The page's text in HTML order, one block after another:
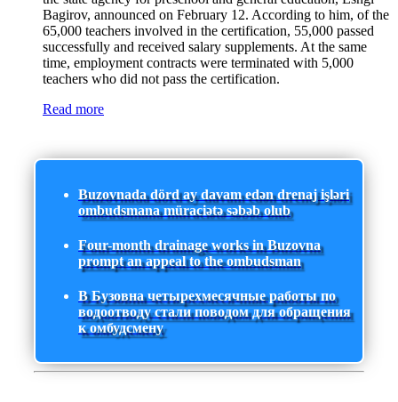
Bagirov, announced on February 12. According to him, of the
65,000 teachers involved in the certification, 55,000 passed
successfully and received salary supplements. At the same
time, employment contracts were terminated with 5,000
teachers who did not pass the certification.
Read more
Buzovnada dörd ay davam edən drenaj işləri
ombudsmana müraciətə səbəb olub
Four-month drainage works in Buzovna
prompt an appeal to the ombudsman
В Бузовна четырехмесячные работы по
водоотводу стали поводом для обращения
к омбудсмену